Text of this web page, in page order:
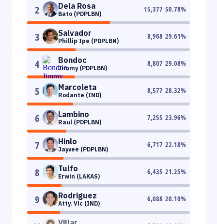
2 Dela Rosa
Bato (PDPLBN)
15,377 50.78%
3 Salvador
Phillip Ipe (PDPLBN)
8,968 29.61%
4 Bondoc
Jimmy (PDPLBN)
8,807 29.08%
5 Marcoleta
Rodante (IND)
8,577 28.32%
6 Lambino
Raul (PDPLBN)
7,255 23.96%
7 Hinlo
Jayvee (PDPLBN)
6,717 22.18%
8 Tulfo
Erwin (LAKAS)
6,435 21.25%
9 Rodriguez
Atty. Vic (IND)
6,088 20.10%